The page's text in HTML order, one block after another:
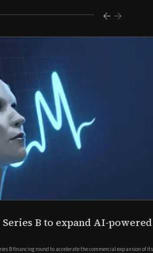
to expand AI-powered remote
accelerate the commercial expansion of its REMI® Remote EEG